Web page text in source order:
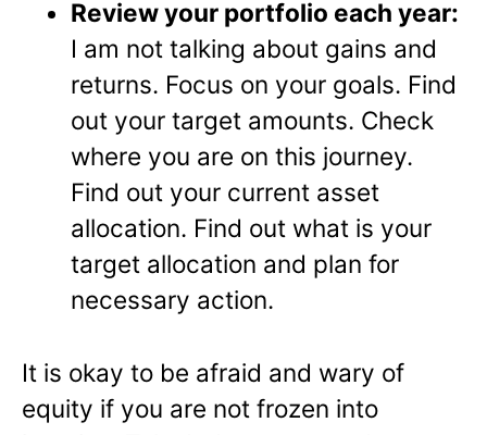
Review your portfolio each year:
I am not talking about gains and
returns. Focus on your goals. Find
out your target amounts. Check
where you are on this journey.
Find out your current asset
allocation. Find out what is your
target allocation and plan for
necessary action.
It is okay to be afraid and wary of
equity if you are not frozen into